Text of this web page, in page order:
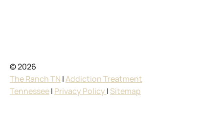
© 2026
The Ranch TN |Addiction Treatment
Tennessee| Privacy Policy | Sitemap